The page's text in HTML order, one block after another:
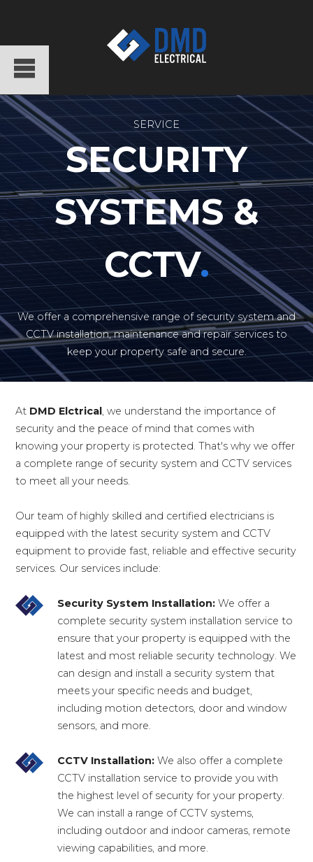
SERVICE
SECURITY
SYSTEMS &
CCTV.
We offer a comprehensive range of security system and
CCTV installation, maintenance and repair services to
keep your property safe and secure.
At DMD Elctrical, we understand the importance of
security and the peace of mind that comes with
knowing your property is protected. That's why we offer
a complete range of security system and CCTV services
to meet all your needs.
Our team of highly skilled and certified electricians is
equipped with the latest security system and CCTV
equipment to provide fast, reliable and effective security
services. Our services include:
Security System Installation:We offer a
complete security system installation service to
ensure that your property is equipped with the
latest and most reliable security technology. We
can design and install a security system that
meets your specific needs and budget,
including motion detectors, door and window
sensors, and more.
CCTV Installation:We also offer a complete
CCTV installation service to provide you with
the highest level of security for your property.
We can install a range of CCTV systems,
including outdoor and indoor cameras, remote
viewing capabilities, and more.